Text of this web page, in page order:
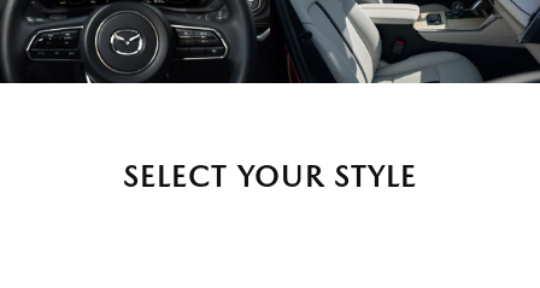
SELECT YOUR STYLE